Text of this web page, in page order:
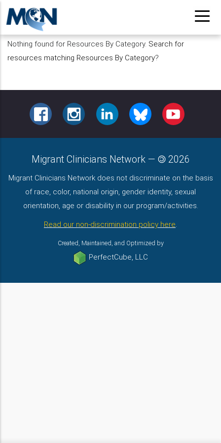
Pasar
contenido
principal
Nothing found for Resources By Category. Search for
resources matching Resources By Category?
FACEBOOKINSTAGRAMLINKEDIN BLUESKY YOUTUBE
Migrant Clinicians Network — 2026
Migrant Clinicians Network does not discriminate on the basis
of race, color, national origin, gender identity, sexual
orientation, age or disability in our program/activities.
Read our non-discrimination policy here.
Created, Maintained, and Optimized by
PerfectCube, LLC